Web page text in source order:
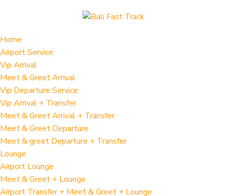
Home
Airport Service
Vip Arrival
Meet & Greet Arrival
Vip Departure Service
Vip Arrival + Transfer
Meet & Greet Arrival + Transfer
Meet & Greet Departure
Meet & greet Departure + Transfer
Lounge
Airport Lounge
Meet & Greet + Lounge
Airport Transfer + Meet & Greet + Lounge